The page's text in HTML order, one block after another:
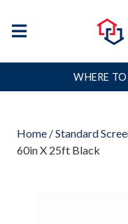
WHERE
Home /Standard
60in X 25ft Black